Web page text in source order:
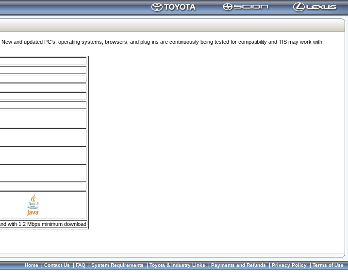
and updated PC's, operating systems, browsers, and plug-ins are continuously being tested for compatibility and TIS may work with
with 1.2 Mbps minimum download
Home|Contact Us|FAQ|System Requirements|Toyota & Industry Links|Payments and Refunds|Privacy Policy|Terms of Use